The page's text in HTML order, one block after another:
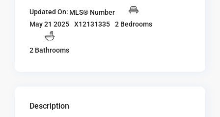
Updated On:
May 21 2025
MLS® Number
X12131335
2 Bedrooms
2 Bathrooms
Description